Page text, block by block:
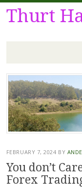
Thurt
Skip
to
content
FEBRUARY 7, 2024 BY
You don’t
Forex